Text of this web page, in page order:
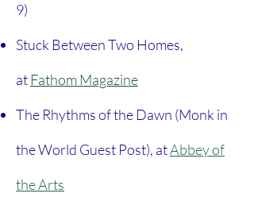
9)
Stuck Between Two Homes,
atFathom Magazine
The Rhythms of the Dawn (Monk in
the World Guest Post), atAbbey of
the Arts